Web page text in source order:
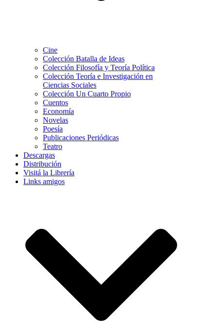
Cine
Colección Batalla de Ideas
Colección Filosofía y Teoría Política
Colección Teoría e Investigación en
Ciencias Sociales
Colección Un Cuarto Propio
Cuentos
Economía
Novelas
Poesía
Publicaciones Periódicas
Teatro
Descargas
Distribución
Visitá la Librería
Links amigos